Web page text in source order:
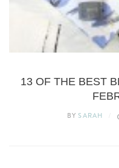
13 OF THE BEST
BYSARAH